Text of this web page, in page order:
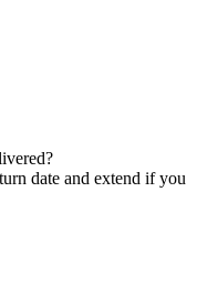
date and extend if you